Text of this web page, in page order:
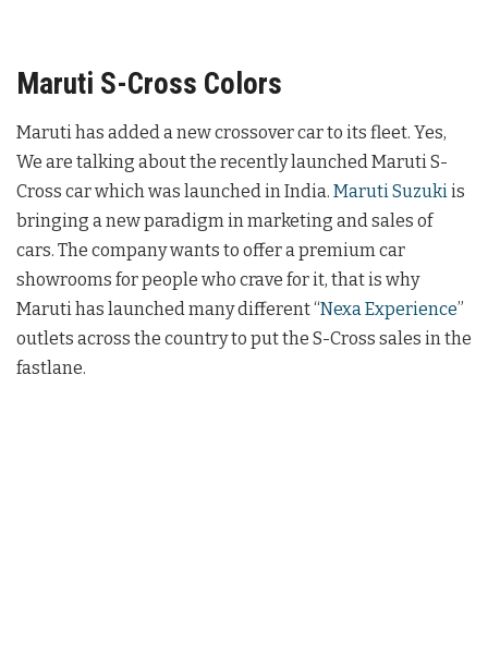
Maruti S-Cross Colors
Maruti has added a new crossover car to its fleet. Yes,
We are talking about the recently launched Maruti S-
Cross car which was launched in India. Maruti Suzukiis
bringing a new paradigm in marketing and sales of
cars. The company wants to offer a premium car
showrooms for people who crave for it, that is why
Maruti has launched many different “Nexa Experience”
outlets across the country to put the S-Cross sales in the
fastlane.